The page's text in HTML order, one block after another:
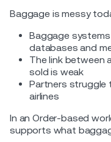
Baggage is messy
Baggage
databases and
The link between
sold is weak
Partners struggle
airlines
In an Order-based
supports what